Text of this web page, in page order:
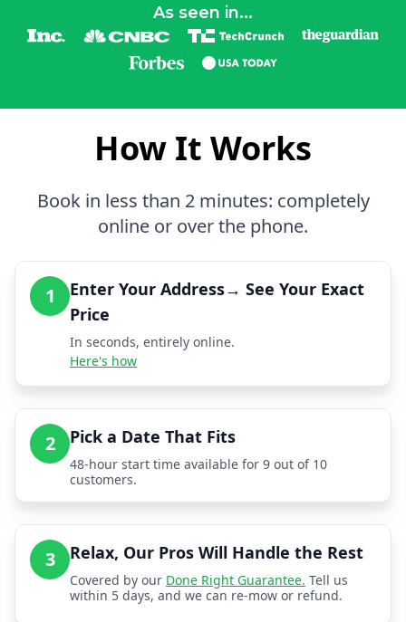
As seen in...
How It Works
Book in less than 2 minutes: completely
online or over the phone.
1
Enter Your Address→ See Your Exact
Price
In seconds, entirely online.
Here's how
2 Pick a Date That Fits
48-hour start time available for 9 out of 10
customers.
3 Relax, Our Pros Will Handle the Rest
Covered by our Done Right Guarantee. Tell us
within 5 days, and we can re-mow or refund.